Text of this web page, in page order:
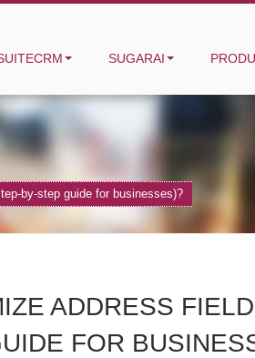
SUGARAI
by-step guide for businesses)?
ADDRESS
FOR